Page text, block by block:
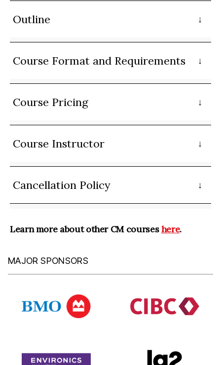
Outline
Course Format and Requirements
Course Pricing
Course Instructor
Cancellation Policy
Learn more about other CM courseshere.
MAJOR SPONSORS